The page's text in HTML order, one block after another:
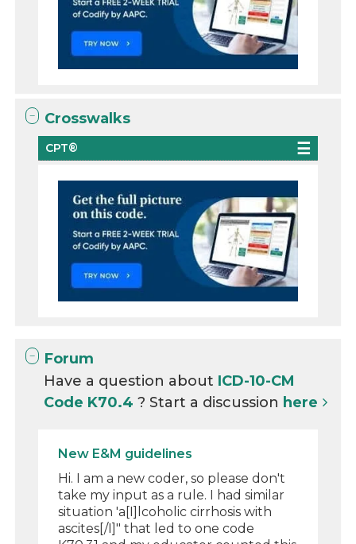
Crosswalks
CPT®
Forum
Have a question about ICD-10-CM
Code K70.4? Start a discussion here
New E&M guidelines
Hi. I am a new coder, so please don't
take my input as a rule. I had similar
situation 'a[I]lcoholic cirrhosis with
ascites[/I]" that led to one code